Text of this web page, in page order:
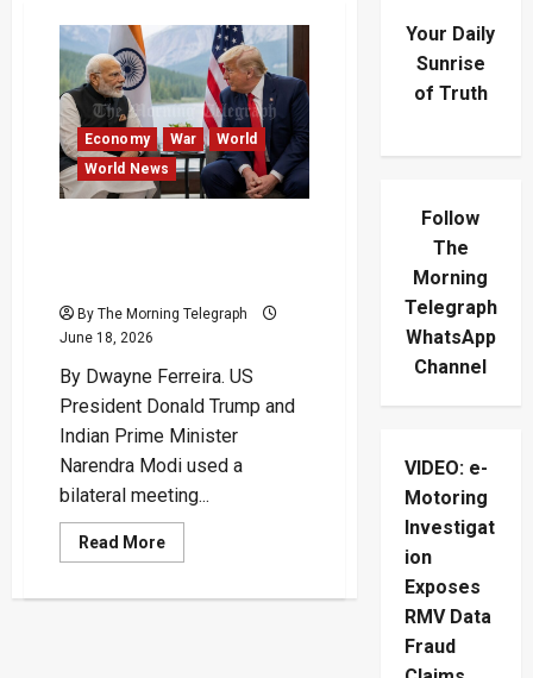
Economy War
World
World News
By The Morning Telegraph
June 18, 2026
By Dwayne Ferreira. US
President Donald Trump and
Indian Prime Minister
Narendra Modi used a
bilateral meeting...
Read MoreRead
more
Your Daily
Sunrise
of Truth
Follow
The
Morning
Telegraph
WhatsApp
Channel
VIDEO: e-
Motoring
Investigat
ion
Exposes
RMV Data
Fraud